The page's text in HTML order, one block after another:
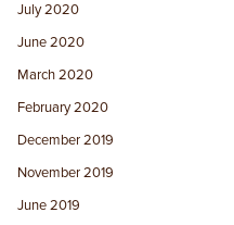
July 2020
June 2020
March 2020
February 2020
December 2019
November 2019
June 2019